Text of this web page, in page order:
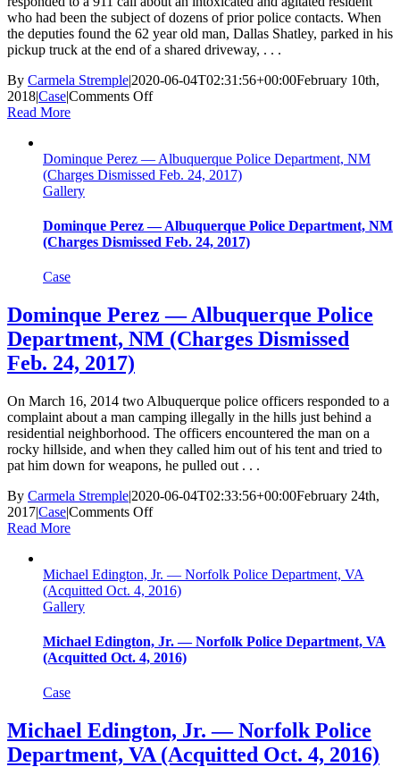
who had been the subject of dozens of prior police contacts. When
the deputies found the 62 year old man, Dallas Shatley, parked in his
pickup truck at the end of a shared driveway, . . .
By Carmela Stremple|2020-06-04T02:31:56+00:00February 10th,
2018|Case|Comments Offon
—
Ashe
Department,
NC
Read More
Dominque Perez — Albuquerque Police Department, NM
(Charges Dismissed Feb. 24, 2017)
Gallery
Dominque Perez — Albuquerque Police Department, NM
(Charges Dismissed Feb. 24, 2017)
Case
Dominque Perez — Albuquerque Police
Department, NM (Charges Dismissed
Feb. 24, 2017)
On March 16, 2014 two Albuquerque police officers responded to a
complaint about a man camping illegally in the hills just behind a
residential neighborhood. The officers encountered the man on a
rocky hillside, and when they called him out of his tent and tried to
pat him down for weapons, he pulled out . . .
By Carmela Stremple|2020-06-04T02:33:56+00:00February 24th,
2017|Case|Comments Offon
Albuquerque
Police
(Charges
Dismissed
Read More
Michael Edington, Jr. — Norfolk Police Department, VA
(Acquitted Oct. 4, 2016)
Gallery
Michael Edington, Jr. — Norfolk Police Department, VA
(Acquitted Oct. 4, 2016)
Case
Michael Edington, Jr. — Norfolk Police
Department, VA (Acquitted Oct. 4, 2016)